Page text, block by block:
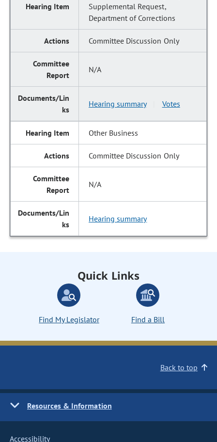
Supplemental Request,
Department of Corrections
Committee Discussion Only
N/A
Hearing summary Votes
Other Business
Committee Discussion Only
N/A
Hearing summary
Quick Links
Find My Legislator Find a Bill
Back to top
Resources & Information
Accessibility